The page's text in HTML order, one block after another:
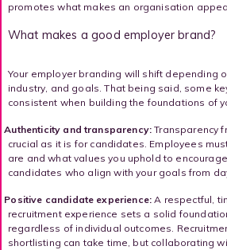
promotes what makes an organisation
What makes a good employer brand?
Your employer branding will shift depending
industry, and goals. That being said, some
consistent when building the foundations of
Authenticity and transparency: Transparency
crucial as it is for candidates. Employees
are and what values you uphold to
candidates who align with your goals from
Positive candidate experience: A respectful,
recruitment experience sets a solid
regardless of individual outcomes.
shortlisting can take time, but collaborating